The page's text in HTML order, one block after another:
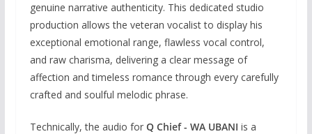
genuine narrative authenticity. This dedicated studio
production allows the veteran vocalist to display his
exceptional emotional range, flawless vocal control,
and raw charisma, delivering a clear message of
affection and timeless romance through every carefully
crafted and soulful melodic phrase.
Technically, the audio for Q Chief - WA UBANI is a